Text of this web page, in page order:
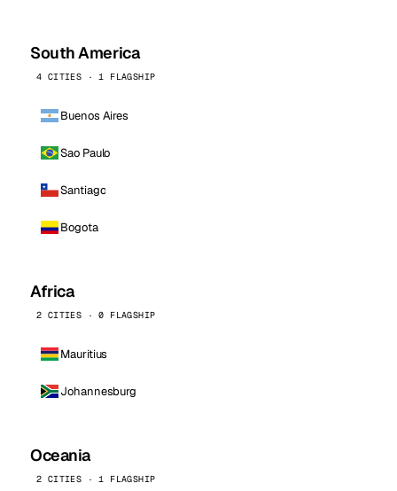
South America
4 CITIES · 1 FLAGSHIP
Buenos Aires
Sao Paulo
Santiago
Bogota
Africa
2 CITIES · 0 FLAGSHIP
Mauritius
Johannesburg
Oceania
2 CITIES · 1 FLAGSHIP